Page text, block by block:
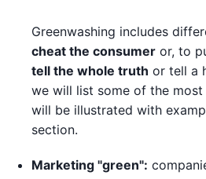
Greenwashing includes
cheat the consumer or, to
tell the whole truth or tell a
we will list some of the
will be illustrated with
section.
Marketing "green":